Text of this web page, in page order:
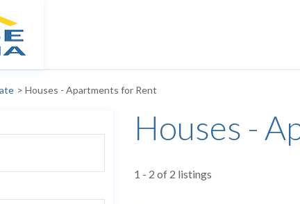
> Houses - Apartments for Rent
Houses -
1 - 2 of 2 listings